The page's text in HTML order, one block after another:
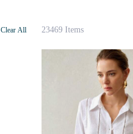
Clear All 23469 Items